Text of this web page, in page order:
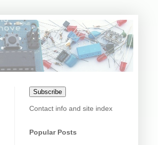
Subscribe
Contact info and site index
Popular Posts